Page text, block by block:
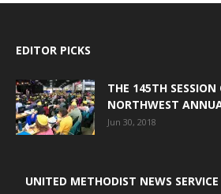
EDITOR PICKS
THE 145TH SESSION
NORTHWEST
Jun 30, 2018
UNITED METHODIST NEWS SERVICE